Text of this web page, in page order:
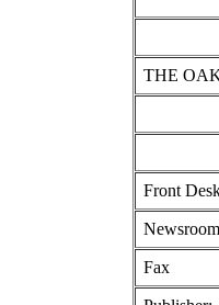
THE
Front
Newsroom
Fax